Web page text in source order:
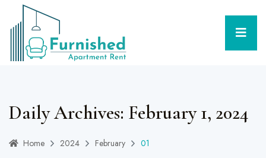
Daily Archives: February 1, 2024
Home 2024 February 01